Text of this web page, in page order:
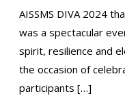
AISSMS DIVA 2024
was a spectacular
spirit, resilience and
the occasion of
participants […]